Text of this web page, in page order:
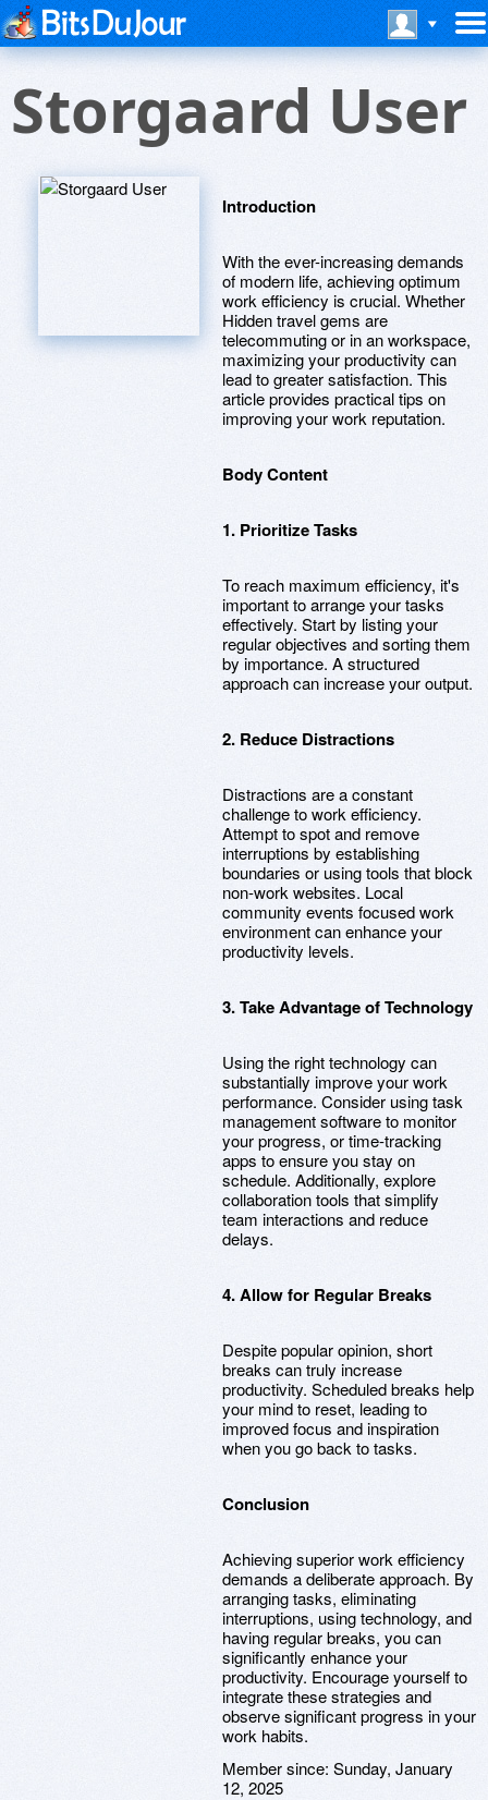
Storgaard User
Introduction
With the ever-increasing demands
of modern life, achieving optimum
work efficiency is crucial. Whether
Hidden travel gems are
telecommuting or in an workspace,
maximizing your productivity can
lead to greater satisfaction. This
article provides practical tips on
improving your work reputation.
Body Content
1. Prioritize Tasks
To reach maximum efficiency, it's
important to arrange your tasks
effectively. Start by listing your
regular objectives and sorting them
by importance. A structured
approach can increase your output.
2. Reduce Distractions
Distractions are a constant
challenge to work efficiency.
Attempt to spot and remove
interruptions by establishing
boundaries or using tools that block
non-work websites. Local
community events focused work
environment can enhance your
productivity levels.
3. Take Advantage of Technology
Using the right technology can
substantially improve your work
performance. Consider using task
management software to monitor
your progress, or time-tracking
apps to ensure you stay on
schedule. Additionally, explore
collaboration tools that simplify
team interactions and reduce
delays.
4. Allow for Regular Breaks
Despite popular opinion, short
breaks can truly increase
productivity. Scheduled breaks help
your mind to reset, leading to
improved focus and inspiration
when you go back to tasks.
Conclusion
Achieving superior work efficiency
demands a deliberate approach. By
arranging tasks, eliminating
interruptions, using technology, and
having regular breaks, you can
significantly enhance your
productivity. Encourage yourself to
integrate these strategies and
observe significant progress in your
work habits.
Member since: Sunday, January
12, 2025